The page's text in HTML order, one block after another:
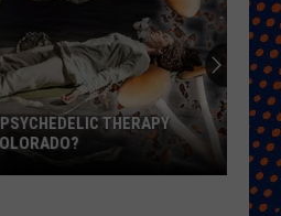
THERAPY